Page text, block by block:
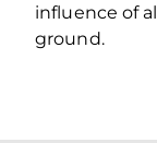
influence of
ground.